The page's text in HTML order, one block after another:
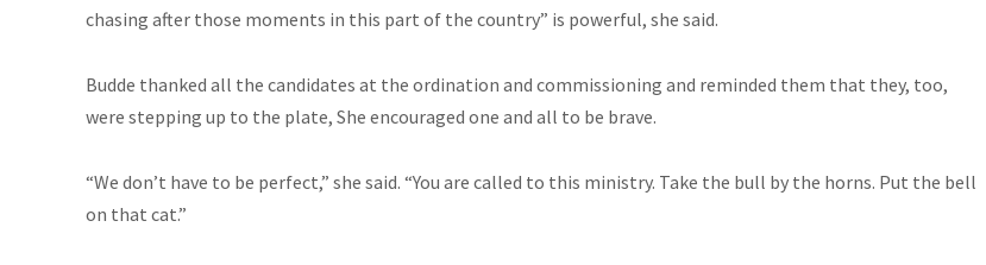
chasing after those moments in this part of the country” is powerful, she said.
Budde thanked all the candidates at the ordination and commissioning and reminded them that they, too,
were stepping up to the plate, She encouraged one and all to be brave.
“We don’t have to be perfect,” she said. “You are called to this ministry. Take the bull by the horns. Put the bell
on that cat.”